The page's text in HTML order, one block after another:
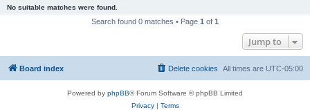
No suitable matches were found.
Search found 0 matches • Page 1 of 1
Jump to
Board index All times are UTC-05:00
Delete cookies
Powered by phpBB® Forum Software © phpBB Limited
Privacy| Terms